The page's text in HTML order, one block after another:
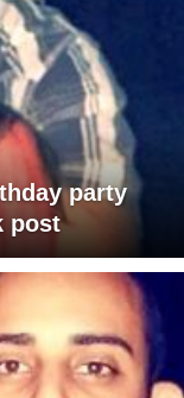
party
post